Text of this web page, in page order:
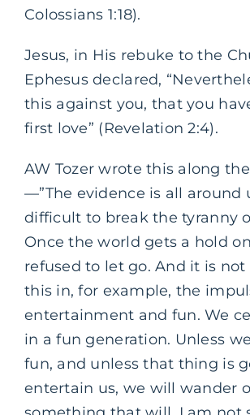
Colossians 1:18).
Jesus, in His rebuke to the
Ephesus declared,
this against you, that you
first love” (Revelation 2:4).
AW Tozer wrote this along
—”The evidence is all around
difficult to break the tyranny
Once the world gets a hold
refused to let go. And it is not
this in, for example, the
entertainment and fun. We
in a fun generation. Unless
fun, and unless that thing is
entertain us, we will wander